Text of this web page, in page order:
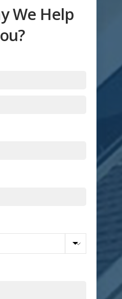
We Help